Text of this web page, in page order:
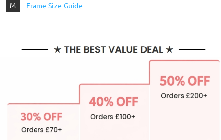
M Frame Size Guide